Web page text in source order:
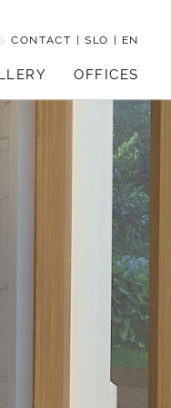
CONTACT |SLO EN
OFFICES